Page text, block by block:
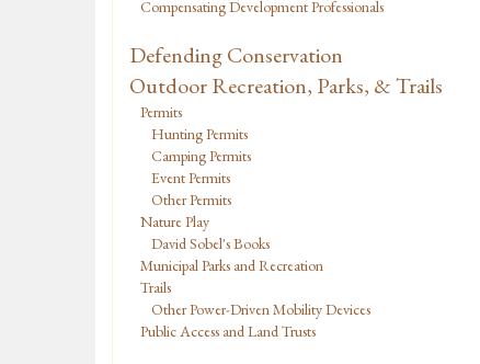
Compensating Development Professionals
Defending Conservation
Outdoor Recreation, Parks, & Trails
Permits
Hunting Permits
Camping Permits
Event Permits
Other Permits
Nature Play
David Sobel's Books
Municipal Parks and Recreation
Trails
Other Power-Driven Mobility Devices
Public Access and Land Trusts